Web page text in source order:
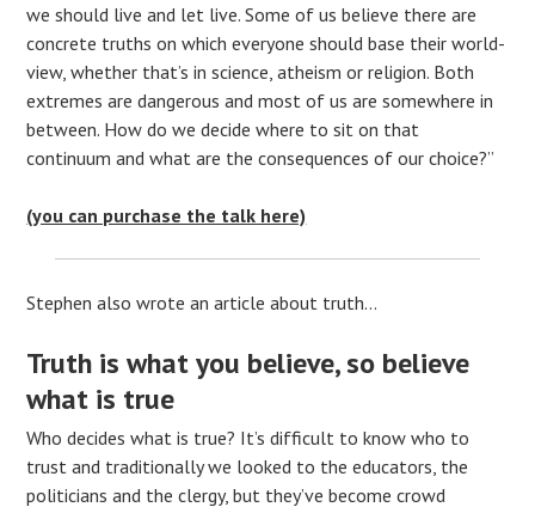
we should live and let live. Some of us believe there are
concrete truths on which everyone should base their world-
view, whether that’s in science, atheism or religion. Both
extremes are dangerous and most of us are somewhere in
between. How do we decide where to sit on that
continuum and what are the consequences of our choice?”
(you can purchase the talk here)
Stephen also wrote an article about truth…
Truth is what you believe, so believe
what is true
Who decides what is true? It’s difficult to know who to
trust and traditionally we looked to the educators, the
politicians and the clergy, but they’ve become crowd